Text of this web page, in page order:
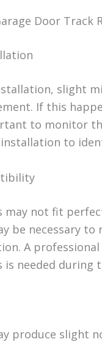
Door Track
slight
If this
to monitor
to
may not fit
be necessary to
A
is needed during
produce slight